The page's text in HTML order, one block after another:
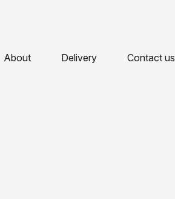
About Delivery Contact us